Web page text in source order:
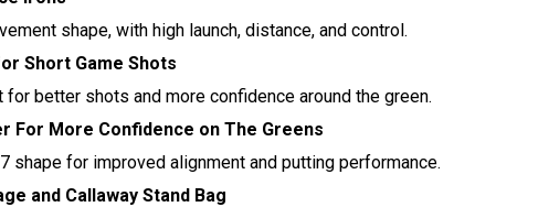
shape, with high launch, distance, and control.
Short Game Shots
for better shots and more confidence around the green.
For More Confidence on The Greens
shape for improved alignment and putting performance.
and Callaway Stand Bag